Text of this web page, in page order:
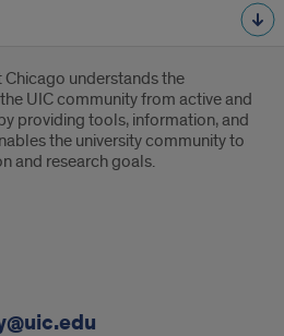
understands the
UIC community from active and
providing tools, information, and
the university community to
and research goals.